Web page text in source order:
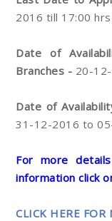
2016 till 17:00 hrs
Date of
Branches - 20-
Date of
31-12-2016 to
For more
information click
CLICK HERE